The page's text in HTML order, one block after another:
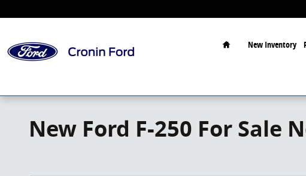
Home
New Inventory
New Ford F-250 For Sale